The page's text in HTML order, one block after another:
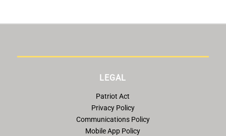
LEGAL
Patriot Act
Privacy Policy
Communications Policy
Mobile App Policy